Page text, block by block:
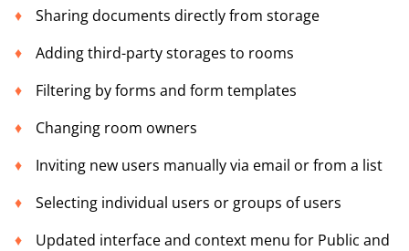
Sharing documents directly from storage
Adding third-party storages to rooms
Filtering by forms and form templates
Changing room owners
Inviting new users manually via email or from a list
Selecting individual users or groups of users
Updated interface and context menu for Public and